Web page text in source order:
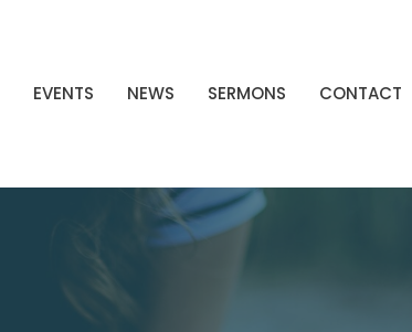
EVENTS NEWS SERMONS CONTACT